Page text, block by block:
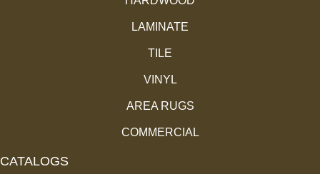
LAMINATE
TILE
VINYL
AREA RUGS
COMMERCIAL
CATALOGS